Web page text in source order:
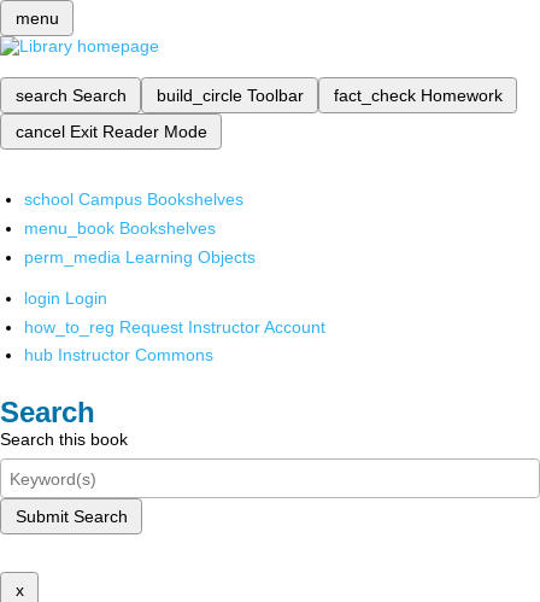
menu
search Search build_circle Toolbar fact_check Homework
cancel Exit Reader Mode
school Campus Bookshelves
menu_book Bookshelves
perm_media Learning Objects
login Login
how_to_reg Request Instructor Account
hub Instructor Commons
Search
Search this book
Submit Search
x